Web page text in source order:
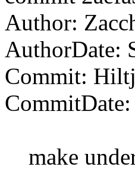
Author:
AuthorDate:
Commit:
make